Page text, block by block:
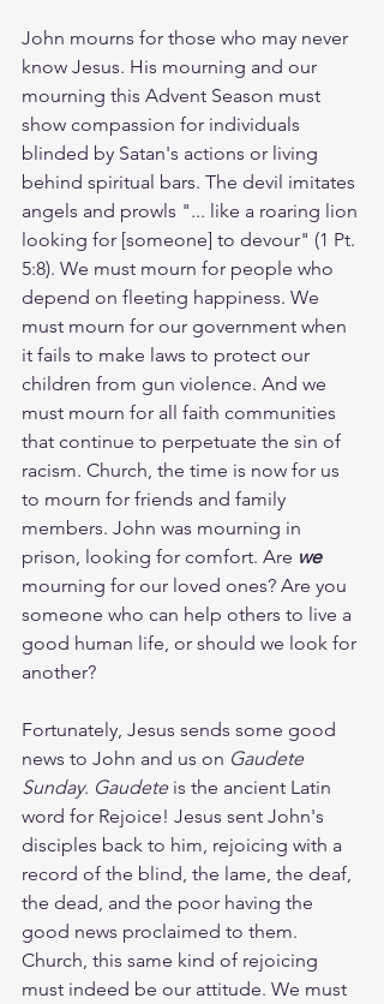
John mourns for those who may never
know Jesus. His mourning and our
mourning this Advent Season must
show compassion for individuals
blinded by Satan's actions or living
behind spiritual bars. The devil imitates
angels and prowls "... like a roaring lion
looking for [someone] to devour" (1 Pt.
5:8). We must mourn for people who
depend on fleeting happiness. We
must mourn for our government when
it fails to make laws to protect our
children from gun violence. And we
must mourn for all faith communities
that continue to perpetuate the sin of
racism. Church, the time is now for us
to mourn for friends and family
members. John was mourning in
prison, looking for comfort. Are we
mourning for our loved ones? Are you
someone who can help others to live a
good human life, or should we look for
another?
Fortunately, Jesus sends some good
news to John and us on Gaudete
Sunday. Gaudete is the ancient Latin
word for Rejoice! Jesus sent John's
disciples back to him, rejoicing with a
record of the blind, the lame, the deaf,
the dead, and the poor having the
good news proclaimed to them.
Church, this same kind of rejoicing
must indeed be our attitude. We must